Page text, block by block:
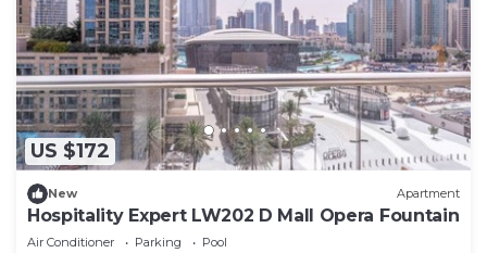
US $172
New Apartment
Hospitality Expert LW202 D Mall Opera Fountain
Air Conditioner Parking
Pool